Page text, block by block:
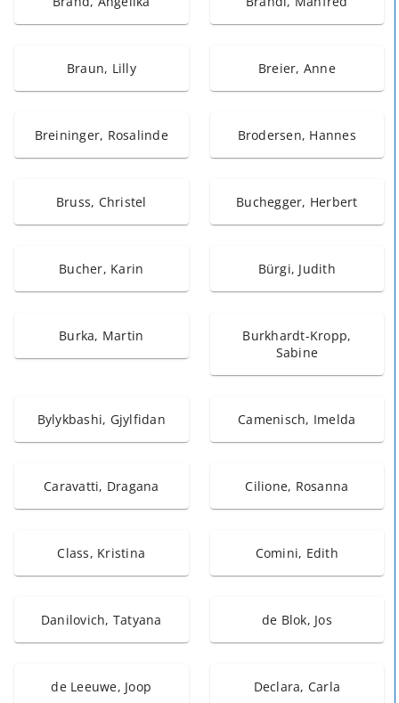
Braun, Lilly Breier, Anne
Breininger, Rosalinde Brodersen, Hannes
Bruss, Christel Buchegger, Herbert
Bucher, Karin Bürgi, Judith
Burka, Martin
Burkhardt-Kropp,
Sabine
Bylykbashi, Gjylfidan Camenisch, Imelda
Caravatti, Dragana Cilione, Rosanna
Class, Kristina Comini, Edith
Danilovich, Tatyana de Blok, Jos
de Leeuwe, Joop Declara, Carla